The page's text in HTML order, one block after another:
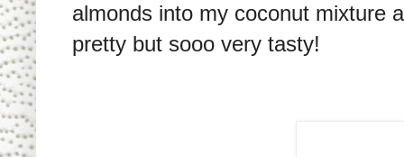
almonds into my coconut mixture
pretty but sooo very tasty!